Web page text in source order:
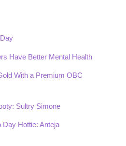
Have Better Mental Health
With a Premium OBC
Sultry Simone
Day Hottie: Anteja